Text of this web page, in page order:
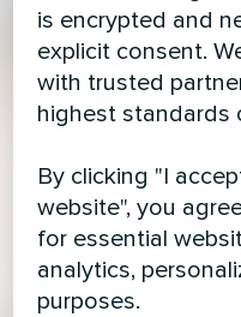
is encrypted and
explicit consent.
with trusted
highest standards
By clicking "I
website", you
for essential
analytics,
purposes.